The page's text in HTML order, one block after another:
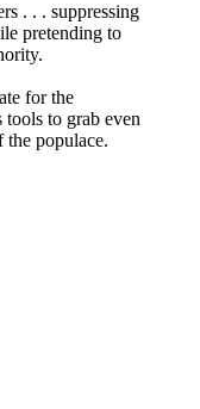
. . . suppressing
pretending to
for the
tools to grab even
the populace.